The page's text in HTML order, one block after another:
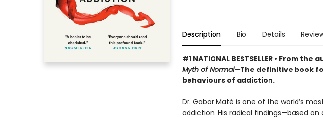
Description Bio Details
#1 NATIONAL BESTSELLER • From the
Myth of Normal—The definitive book
behaviours of addiction.
Dr. Gabor Maté is one of the world’s
addiction. His radical findings—based